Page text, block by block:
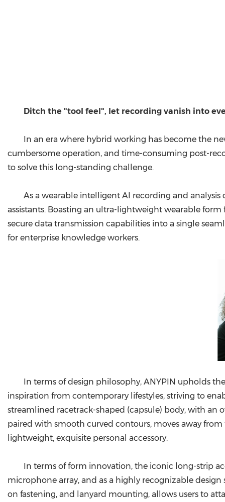
Ditch the "tool feel", let recording vanish into
In an era where hybrid working has become the
cumbersome operation, and time-consuming post-
to solve this long-standing challenge.
As a wearable intelligent AI recording and
assistants. Boasting an ultra-lightweight wearable
secure data transmission capabilities into a single
for enterprise knowledge workers.
In terms of design philosophy, ANYPIN upholds
inspiration from contemporary lifestyles, striving to
streamlined racetrack-shaped (capsule) body, with an
paired with smooth curved contours, moves away
lightweight, exquisite personal accessory.
In terms of form innovation, the iconic long-strip
microphone array, and as a highly recognizable
on fastening, and lanyard mounting, allows users to